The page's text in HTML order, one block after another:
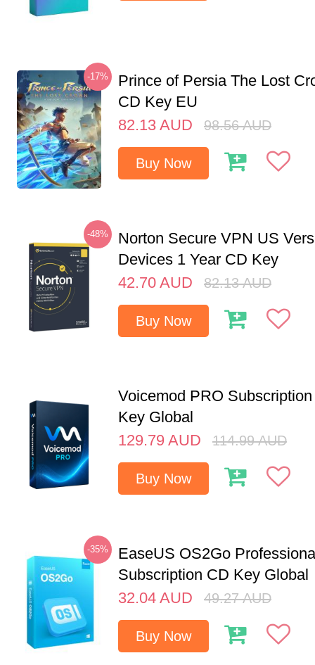
-17%
Prince of Persia The Lost
CD Key EU
82.13 AUD 98.56 AUD
Buy Now
-48%
Norton Secure VPN US
Devices 1 Year CD Key
42.70 AUD 82.13 AUD
Buy Now
Voicemod PRO
Key Global
129.79 AUD 114.99 AUD
Buy Now
-35%
EaseUS OS2Go
Subscription CD Key Global
32.04 AUD 49.27 AUD
Buy Now